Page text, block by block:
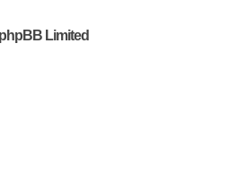
Limited